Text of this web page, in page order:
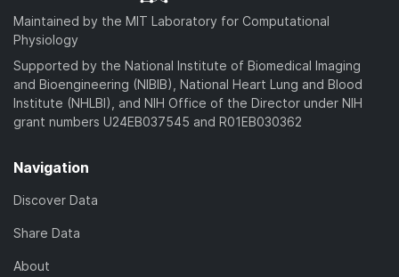
Maintained by the MIT Laboratory for Computational
Physiology
Supported by the National Institute of Biomedical Imaging
and Bioengineering (NIBIB), National Heart Lung and Blood
Institute (NHLBI), and NIH Office of the Director under NIH
grant numbers U24EB037545 and R01EB030362
Navigation
Discover Data
Share Data
About